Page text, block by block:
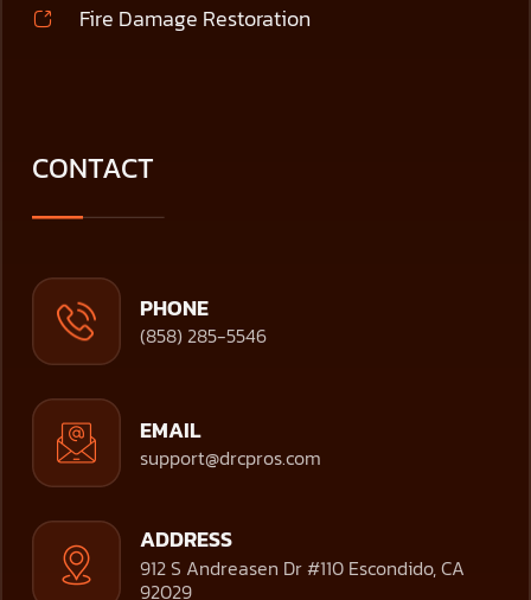
Fire Damage Restoration
CONTACT
PHONE
(858) 285-5546
EMAIL
support@drcpros.com
ADDRESS
912 S Andreasen Dr #110 Escondido, CA
92029